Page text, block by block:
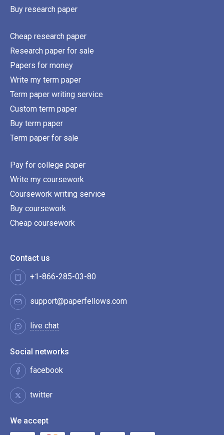
Buy research paper
Cheap research paper
Research paper for sale
Papers for money
Write my term paper
Term paper writing service
Custom term paper
Buy term paper
Term paper for sale
Pay for college paper
Write my coursework
Coursework writing service
Buy coursework
Cheap coursework
Contact us
+1-866-285-03-80
support@paperfellows.com
live chat
Social networks
facebook
twitter
We accept